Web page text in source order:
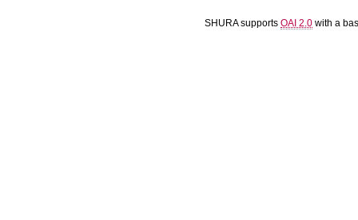
SHURA supports OAI 2.0 with a